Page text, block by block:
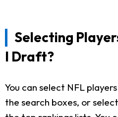
Selecting
I Draft?
You can select NFL
the search boxes, or